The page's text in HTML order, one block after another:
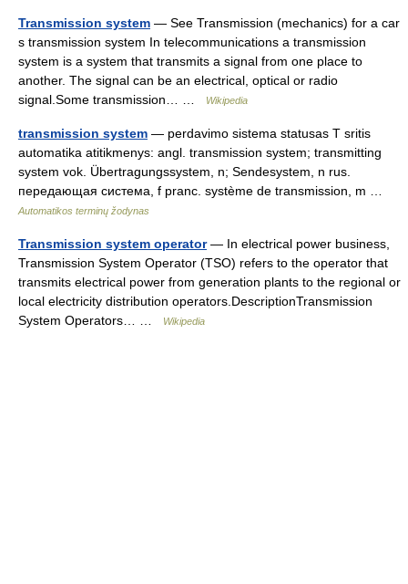
Transmission system — See Transmission (mechanics) for a car
s transmission system In telecommunications a transmission
system is a system that transmits a signal from one place to
another. The signal can be an electrical, optical or radio
signal.Some transmission… …
Wikipedia
transmission system — perdavimo sistema statusas T sritis
automatika atitikmenys: angl. transmission system; transmitting
system vok. Übertragungssystem, n; Sendesystem, n rus.
передающая система, f pranc. système de transmission, m …
Automatikos terminų žodynas
Transmission system operator— In electrical power business,
Transmission System Operator (TSO) refers to the operator that
transmits electrical power from generation plants to the regional or
local electricity distribution operators.DescriptionTransmission
System Operators… …
Wikipedia